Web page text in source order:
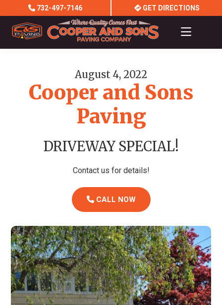
to
main
to
footer
732-497-7146 GET DIRECTIONS
Cooper
Company
August 4, 2022
Cooper and Sons
Paving
DRIVEWAY SPECIAL!
Contact us for details!
CALL NOW